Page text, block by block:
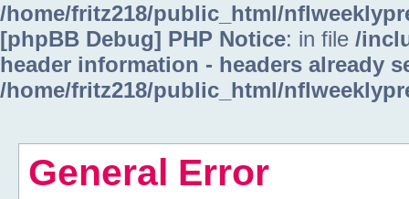
/home/fritz218/public_html/
[phpBB Debug] PHP Notice: in file /
header information - headers already
/home/fritz218/public_html/
General Error